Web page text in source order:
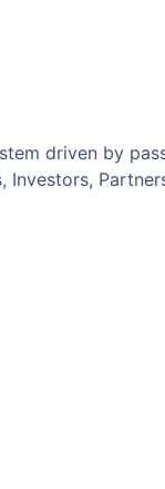
driven by
Investors,